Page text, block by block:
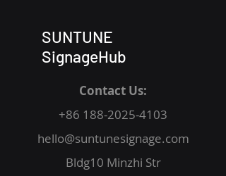
SUNTUNE
SignageHub
Contact Us:
+86 188-2025-4103
hello@suntunesignage.com
Bldg10 Minzhi Str